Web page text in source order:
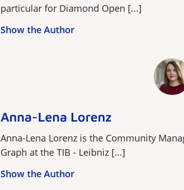
particular for Diamond Open [...]
Show the Author
Anna-Lena Lorenz
Anna-Lena Lorenz is the Community
Graph at the TIB - Leibniz [...]
Show the Author